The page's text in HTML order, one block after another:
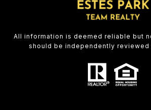
All information is deemed reliable but
should be independently